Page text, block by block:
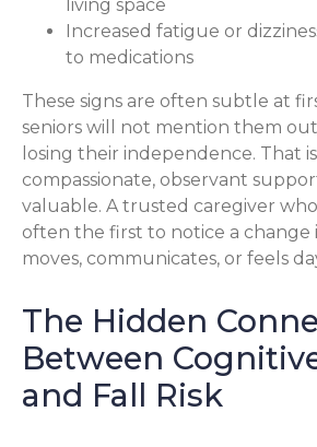
living space
Increased fatigue or
to medications
These signs are often subtle at
seniors will not mention them
losing their independence. That
compassionate, observant
valuable. A trusted caregiver
often the first to notice a change
moves, communicates, or feels
The Hidden
Between
and Fall Risk